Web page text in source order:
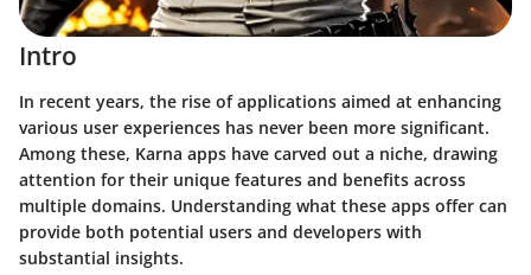
Intro
In recent years, the rise of applications aimed at enhancing
various user experiences has never been more significant.
Among these, Karna apps have carved out a niche, drawing
attention for their unique features and benefits across
multiple domains. Understanding what these apps offer can
provide both potential users and developers with
substantial insights.